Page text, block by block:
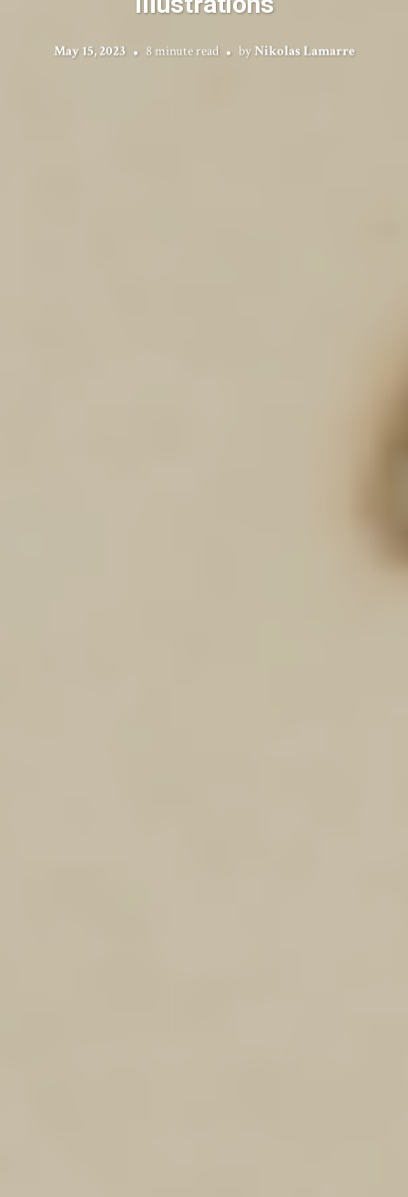
May 15, 2023 8 minute read by Nikolas Lamarre